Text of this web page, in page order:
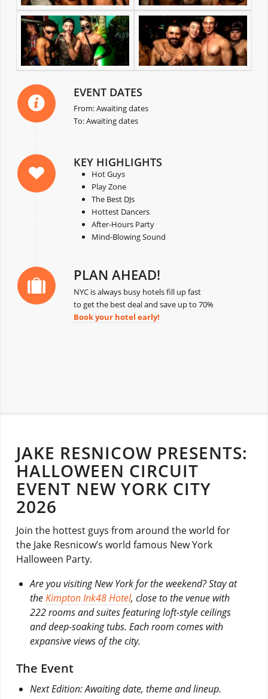
EVENT DATES
From: Awaiting dates
To: Awaiting dates
KEY HIGHLIGHTS
Hot Guys
Play Zone
The Best DJs
Hottest Dancers
After-Hours Party
Mind-Blowing Sound
PLAN AHEAD!
NYC is always busy hotels fill up fast
to get the best deal and save up to 70%
Book your hotel early!
JAKE RESNICOW PRESENTS:
HALLOWEEN CIRCUIT
EVENT NEW YORK CITY
2026
Join the hottest guys from around the world for
the Jake Resnicow’s world famous New York
Halloween Party.
Are you visiting New York for the weekend? Stay at
theKimpton Ink48 Hotel, close to the venue with
222 rooms and suites featuring loft-style ceilings
and deep-soaking tubs. Each room comes with
expansive views of the city.
The Event
Next Edition: Awaiting date, theme and lineup.